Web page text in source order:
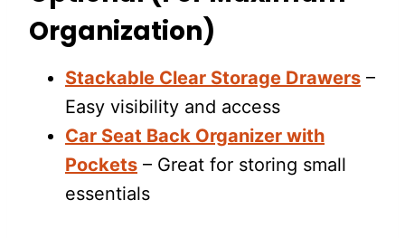
Organization)
Stackable Clear Storage Drawers –
Easy visibility and access
Car Seat Back Organizer with
Pockets – Great for storing small
essentials